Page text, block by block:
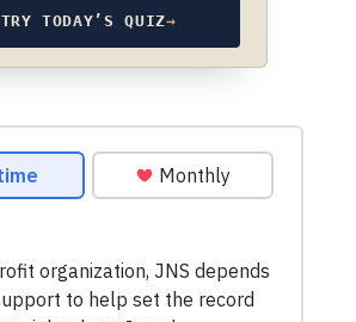
TRY TODAY’S QUIZ→